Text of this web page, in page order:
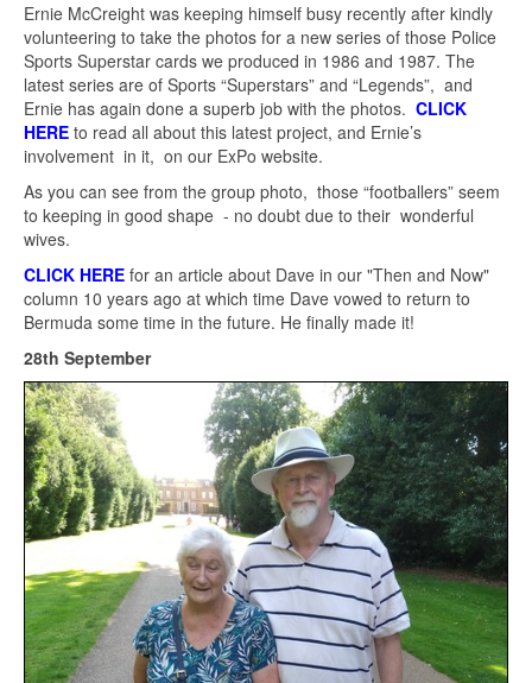
Ernie McCreight was keeping himself busy recently after kindly
volunteering to take the photos for a new series of those Police
Sports Superstar cards we produced in 1986 and 1987. The
latest series are of Sports “Superstars” and “Legends”, and
Ernie has again done a superb job with the photos. CLICK
HERE to read all about this latest project, and Ernie’s
involvement in it, on our ExPo website.
As you can see from the group photo, those “footballers” seem
to keeping in good shape - no doubt due to their wonderful
wives.
CLICK HERE for an article about Dave in our "Then and Now"
column 10 years ago at which time Dave vowed to return to
Bermuda some time in the future. He finally made it!
28th September